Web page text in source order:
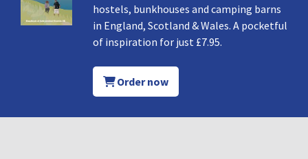
hostels, bunkhouses and camping barns
in England, Scotland & Wales. A pocketful
of inspiration for just £7.95.
Order now